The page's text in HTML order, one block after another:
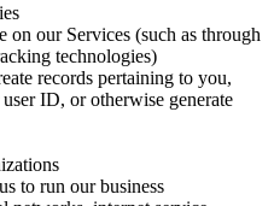
on our Services (such as through
technologies)
records pertaining to you,
ID, or otherwise generate
to run our business